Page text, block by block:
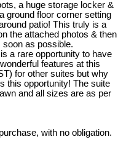
a huge storage locker &
ground floor corner setting
patio! This truly is a
the attached photos & then
soon as possible.
a rare opportunity to have
features at this
for other suites but why
this opportunity! The suite
and all sizes are as per
with no obligation.